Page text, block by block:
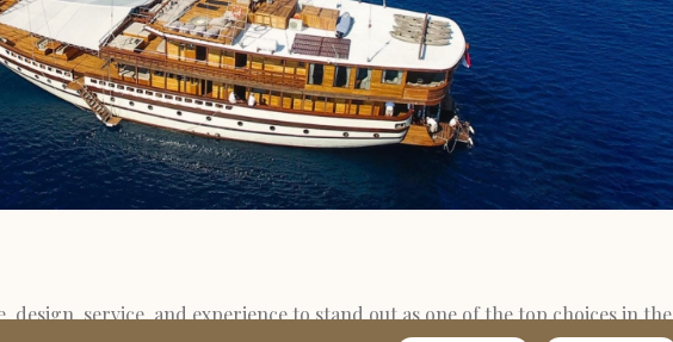
design, service, and experience to stand out as one of the top choices in the